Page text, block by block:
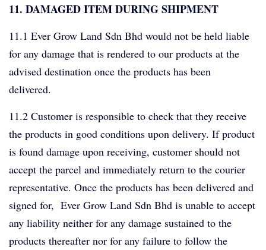
11. DAMAGED ITEM DURING SHIPMENT
11.1 Ever Grow Land Sdn Bhd would not be held liable
for any damage that is rendered to our products at the
advised destination once the products has been
delivered.
11.2 Customer is responsible to check that they receive
the products in good conditions upon delivery. If product
is found damage upon receiving, customer should not
accept the parcel and immediately return to the courier
representative. Once the products has been delivered and
signed for, Ever Grow Land Sdn Bhd is unable to accept
any liability neither for any damage sustained to the
products thereafter nor for any failure to follow the